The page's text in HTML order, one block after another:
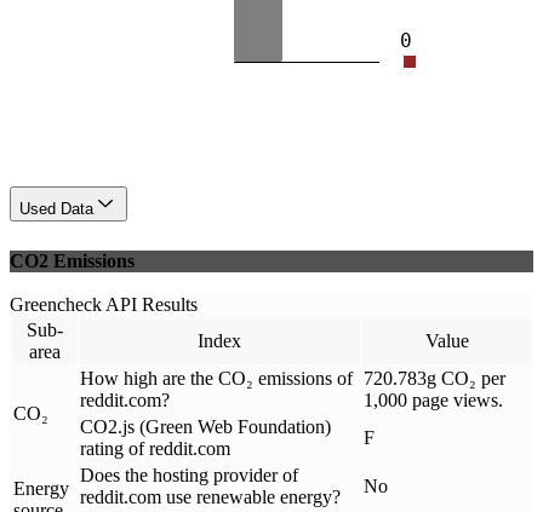
0
Used Data
CO2 Emissions
Greencheck API Results
Sub-
area
Index Value
CO₂
How high are the CO₂ emissions of
reddit.com?
720.783g CO₂ per
1,000 page views.
CO2.js (Green Web Foundation)
rating of reddit.com
F
Energy
Does the hosting provider of
reddit.com use renewable energy?
No